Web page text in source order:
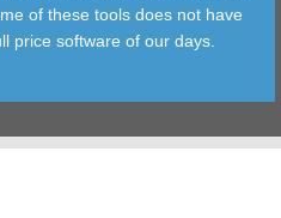
of these tools does not have
price software of our days.